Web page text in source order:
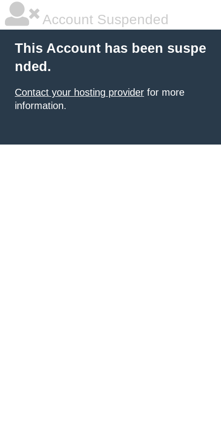
Account Suspended
This Account has been suspe
nded.
Contact your hosting provider for more
information.